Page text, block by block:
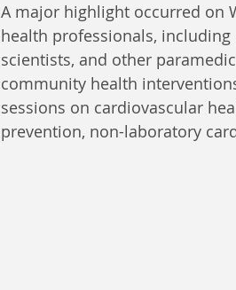
A major highlight occurred on
health professionals,
scientists, and other
community health
sessions on cardiovascular
prevention, non-laboratory